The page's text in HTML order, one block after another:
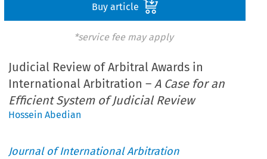
Buy article
*service fee may apply
Judicial Review of Arbitral Awards in
International Arbitration –A Case for an
Efficient System of Judicial Review
Hossein Abedian
Journal of International Arbitration